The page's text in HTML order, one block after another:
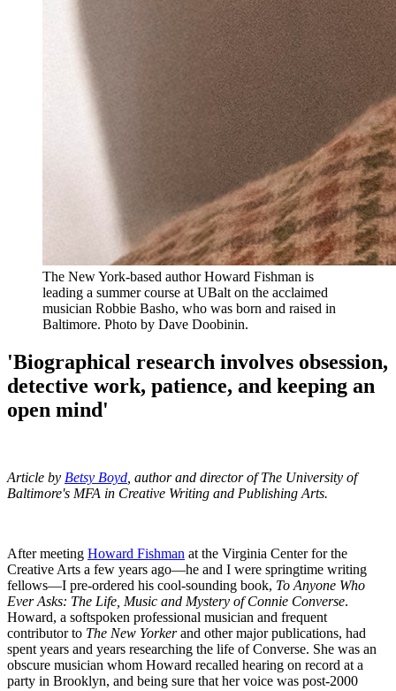
The New York-based author Howard Fishman is
leading a summer course at UBalt on the acclaimed
musician Robbie Basho, who was born and raised in
Baltimore. Photo by Dave Doobinin.
'Biographical research involves obsession,
detective work, patience, and keeping an
open mind'
Article by Betsy Boyd , author and director of The University of
Baltimore's MFA in Creative Writing and Publishing Arts.
After meeting Howard Fishman at the Virginia Center for the
Creative Arts a few years ago—he and I were springtime writing
fellows—I pre-ordered his cool-sounding book, To Anyone Who
Ever Asks: The Life, Music and Mystery of Connie Converse.
Howard, a softspoken professional musician and frequent
contributor to The New Yorkerand other major publications, had
spent years and years researching the life of Converse. She was an
obscure musician whom Howard recalled hearing on record at a
party in Brooklyn, and being sure that her voice was post-2000